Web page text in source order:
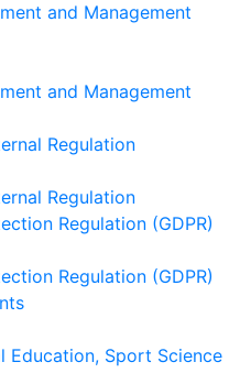
and Management
and Management
Regulation
Regulation
Regulation (GDPR)
Regulation (GDPR)
Education, Sport Science